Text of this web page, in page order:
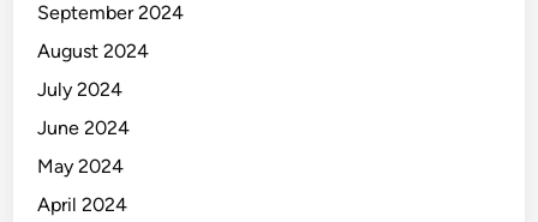
September 2024
August 2024
July 2024
June 2024
May 2024
April 2024